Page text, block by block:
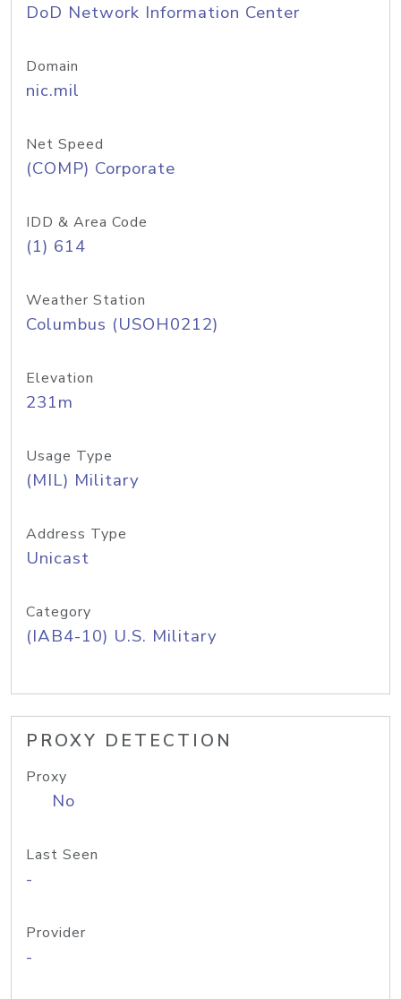
DoD Network Information Center
Domain
nic.mil
Net Speed
(COMP) Corporate
IDD & Area Code
(1) 614
Weather Station
Columbus (USOH0212)
Elevation
231m
Usage Type
(MIL) Military
Address Type
Unicast
Category
(IAB4-10) U.S. Military
PROXY DETECTION
Proxy
No
Last Seen
-
Provider
-